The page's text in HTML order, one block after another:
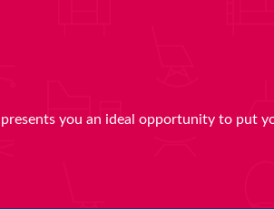
presents you an ideal opportunity to put